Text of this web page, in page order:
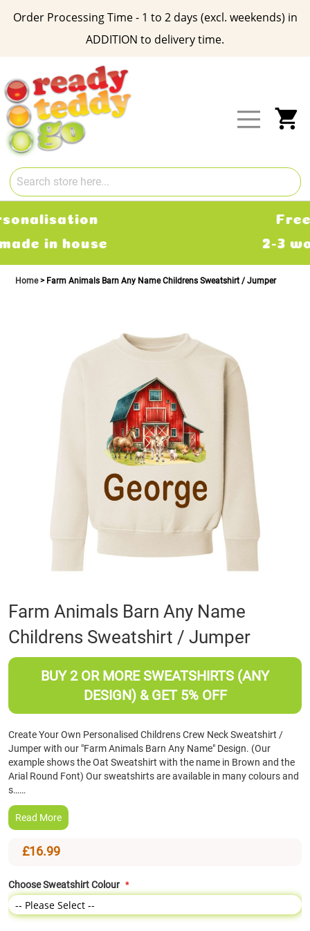
Order Processing Time - 1 to 2 days (excl. weekends) in
ADDITION to delivery time.
Content
2-3 working days
Home Farm Animals Barn Any Name Childrens Sweatshirt / Jumper
Skip
to
the
beginning
of
Farm Animals Barn Any Name
Childrens Sweatshirt / Jumper
BUY 2 OR MORE SWEATSHIRTS (ANY
DESIGN) & GET 5% OFF
Create Your Own Personalised Childrens Crew Neck Sweatshirt /
Jumper with our "Farm Animals Barn Any Name" Design. (Our
example shows the Oat Sweatshirt with the name in Brown and the
Arial Round Font) Our sweatshirts are available in many colours and
s……
Read More
£16.99
Choose Sweatshirt Colour